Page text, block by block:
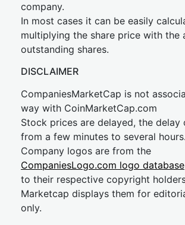
company.
In most cases it can be easily
multiplying the share price with the
outstanding shares.
DISCLAIMER
CompaniesMarketCap is not
way with CoinMarketCap.com
Stock prices are delayed, the delay
from a few minutes to several hours.
Company logos are from the
CompaniesLogo.com logo database
to their respective copyright
Marketcap displays them for
only.